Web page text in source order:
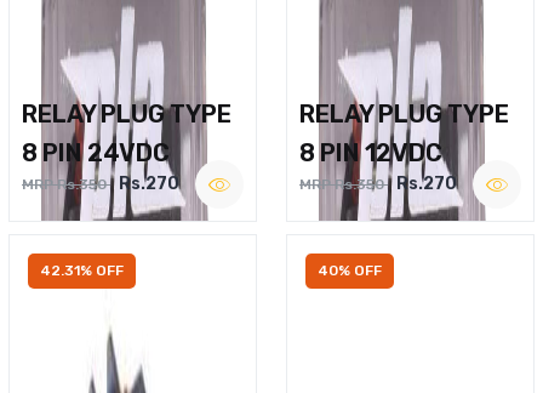
RELAY PLUG TYPE
8 PIN 24VDC
MRP Rs.350 Rs.270
RELAY PLUG TYPE
8 PIN 12VDC
MRP Rs.350 Rs.270
42.31% OFF 40% OFF